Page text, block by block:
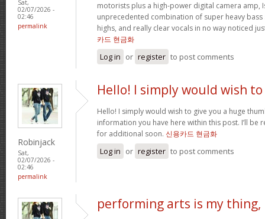
Sat,
02/07/2026 -
02:46
permalink
motorists plus a high-power digital camera amp,
unprecedented combination of super heavy
highs, and really clear vocals in no way noticed
카드 현금화
Log in or register to post comments
Robinjack
Sat,
02/07/2026 -
02:46
permalink
Hello! I simply would wish to
Hello! I simply would wish to give you a huge
information you have here within this post. I’ll be
for additional soon. 신용카드 현금화
Log in or register to post comments
performing arts is my thing,